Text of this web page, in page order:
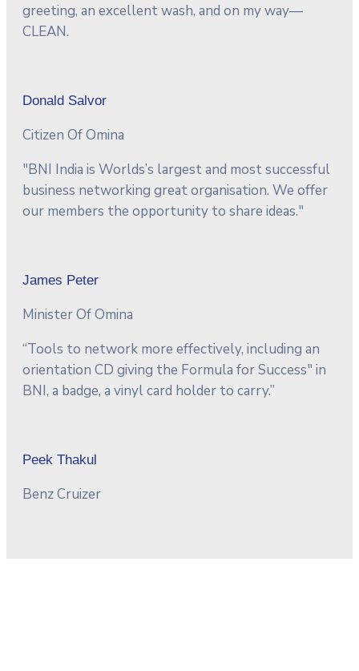
greeting, an excellent wash, and on my way—
CLEAN.
Donald Salvor
Citizen Of Omina
"BNI India is Worlds’s largest and most successful
business networking great organisation. We offer
our members the opportunity to share ideas."
James Peter
Minister Of Omina
“Tools to network more effectively, including an
orientation CD giving the Formula for Success" in
BNI, a badge, a vinyl card holder to carry.”
Peek Thakul
Benz Cruizer